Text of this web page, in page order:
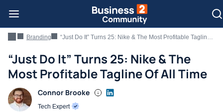
Branding “Just Do It” Turns 25: Nike & The Most Profitable Tagline Of All Time
“Just Do It” Turns 25: Nike & The
Most Profitable Tagline Of All Time
Connor Brooke
Tech Expert